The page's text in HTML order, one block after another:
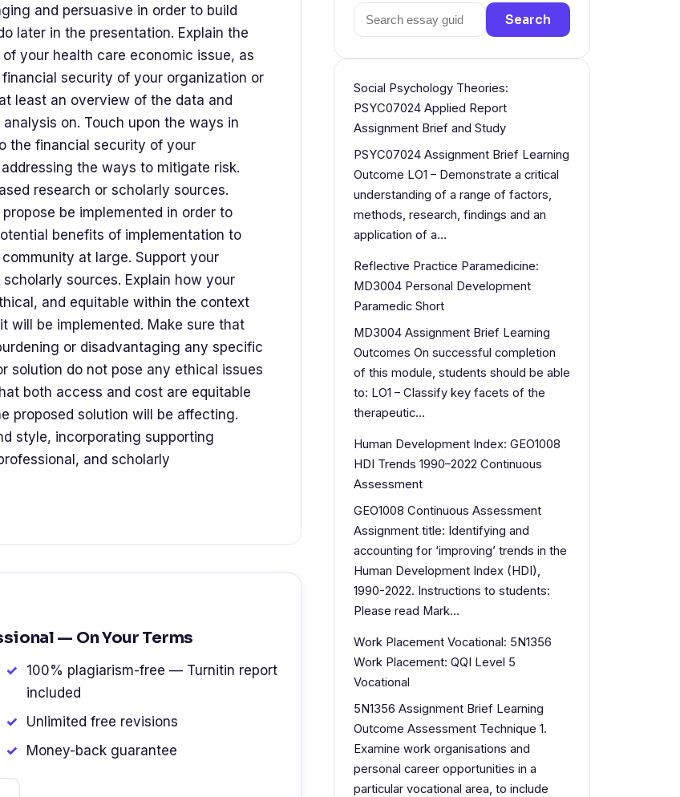
and persuasive in order to build
later in the presentation. Explain the
your health care economic issue, as
security of your organization or
least an overview of the data and
on. Touch upon the ways in
the financial security of your
the ways to mitigate risk.
research or scholarly sources.
be implemented in order to
benefits of implementation to
at large. Support your
sources. Explain how your
and equitable within the context
will be implemented. Make sure that
or disadvantaging any specific
solution do not pose any ethical issues
both access and cost are equitable
proposed solution will be affecting.
style, incorporating supporting
and scholarly
— On Your Terms
100% plagiarism-free — Turnitin report
included
Unlimited free revisions
Money-back guarantee
Search
for:
Search
Social Psychology Theories:
PSYC07024 Applied Report
Assignment Brief and Study
PSYC07024 Assignment Brief Learning
Outcome LO1 – Demonstrate a critical
understanding of a range of factors,
methods, research, findings and an
application of a…
Reflective Practice Paramedicine:
MD3004 Personal Development
Paramedic Short
MD3004 Assignment Brief Learning
Outcomes On successful completion
of this module, students should be able
to: LO1 – Classify key facets of the
therapeutic…
Human Development Index: GEO1008
HDI Trends 1990–2022 Continuous
Assessment
GEO1008 Continuous Assessment
Assignment title: Identifying and
accounting for ‘improving’ trends in the
Human Development Index (HDI),
1990-2022. Instructions to students:
Please read Mark…
Work Placement Vocational: 5N1356
Work Placement: QQI Level 5
Vocational
5N1356 Assignment Brief Learning
Outcome Assessment Technique 1.
Examine work organisations and
personal career opportunities in a
particular vocational area, to include